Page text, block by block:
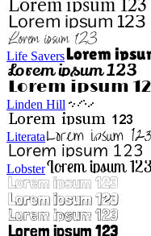
Life Savers
Linden Hill
Literata
Lobster